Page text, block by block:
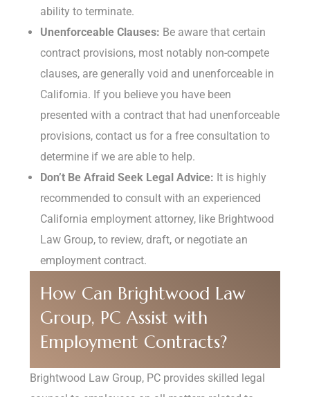
ability to terminate.
Unenforceable Clauses: Be aware that certain
contract provisions, most notably non-compete
clauses, are generally void and unenforceable in
California. If you believe you have been
presented with a contract that had unenforceable
provisions, contact us for a free consultation to
determine if we are able to help.
Don’t Be Afraid Seek Legal Advice: It is highly
recommended to consult with an experienced
California employment attorney, like Brightwood
Law Group, to review, draft, or negotiate an
employment contract.
How Can Brightwood Law
Group, PC Assist with
Employment Contracts?
Brightwood Law Group, PC provides skilled legal